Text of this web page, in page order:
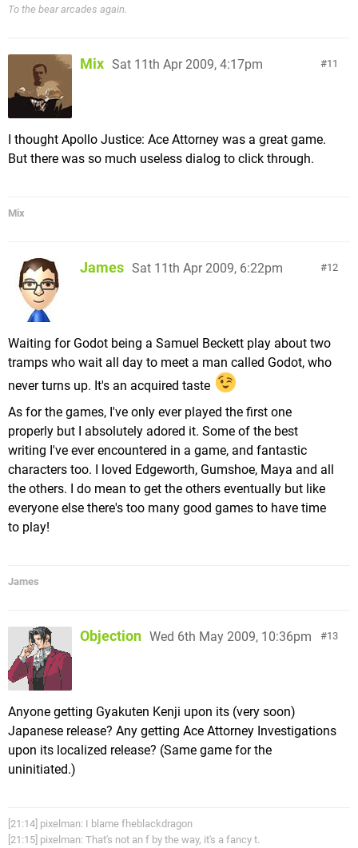
To the bear arcades again.
11
Mix Sat 11th Apr 2009, 4:17pm
I thought Apollo Justice: Ace Attorney was a great game.
But there was so much useless dialog to click through.
Mix
12
James Sat 11th Apr 2009, 6:22pm
Waiting for Godot being a Samuel Beckett play about two
tramps who wait all day to meet a man called Godot, who
never turns up. It's an acquired taste
As for the games, I've only ever played the first one
properly but I absolutely adored it. Some of the best
writing I've ever encountered in a game, and fantastic
characters too. I loved Edgeworth, Gumshoe, Maya and all
the others. I do mean to get the others eventually but like
everyone else there's too many good games to have time
to play!
James
13
Objection Wed 6th May 2009, 10:36pm
Anyone getting Gyakuten Kenji upon its (very soon)
Japanese release? Any getting Ace Attorney Investigations
upon its localized release? (Same game for the
uninitiated.)
[21:14] pixelman: I blame fheblackdragon
[21:15] pixelman: That's not an f by the way, it's a fancy t.